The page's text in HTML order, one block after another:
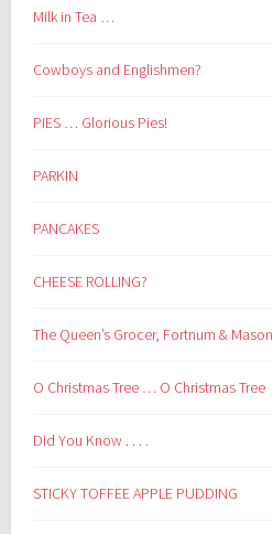
Milk in Tea …
Cowboys and Englishmen?
PIES … Glorious Pies!
PARKIN
PANCAKES
CHEESE ROLLING?
The Queen’s Grocer, Fortnum & Mason
O Christmas Tree … O Christmas Tree
Did You Know . . . .
STICKY TOFFEE APPLE PUDDING